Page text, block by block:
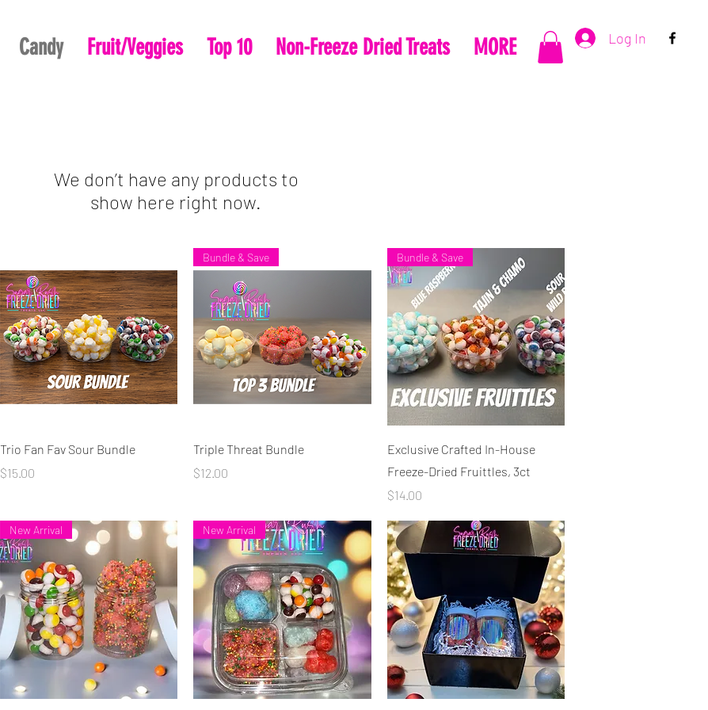
Candy Fruit/Veggies Top 10 Non-Freeze Dried Treats MORE Log In
We don’t have any products to
show here right now.
Quick View
Trio Fan Fav Sour Bundle
Price
$15.00
Quick View
Bundle & Save
Triple Threat Bundle
Price
$12.00
Quick View
Bundle & Save
Exclusive Crafted In-House
Freeze-Dried Fruittles, 3ct
Price
$14.00
New Arrival New Arrival